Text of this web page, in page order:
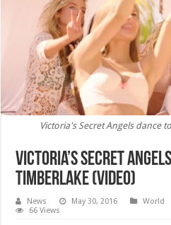
Victoria's Secret Angels dance
Victoria’s Secret
Timberlake (Video)
News May 30, 2016 World
66 Views